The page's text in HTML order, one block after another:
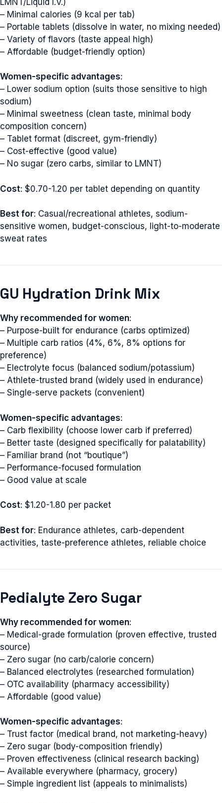
– Minimal calories (9 kcal per tab)
– Portable tablets (dissolve in water, no mixing needed)
– Variety of flavors (taste appeal high)
– Affordable (budget-friendly option)
Women-specific advantages:
– Lower sodium option (suits those sensitive to high
sodium)
– Minimal sweetness (clean taste, minimal body
composition concern)
– Tablet format (discreet, gym-friendly)
– Cost-effective (good value)
– No sugar (zero carbs, similar to LMNT)
Cost: $0.70-1.20 per tablet depending on quantity
Best for: Casual/recreational athletes, sodium-
sensitive women, budget-conscious, light-to-moderate
sweat rates
GU Hydration Drink Mix
Why recommended for women:
– Purpose-built for endurance (carbs optimized)
– Multiple carb ratios (4%, 6%, 8% options for
preference)
– Electrolyte focus (balanced sodium/potassium)
– Athlete-trusted brand (widely used in endurance)
– Single-serve packets (convenient)
Women-specific advantages:
– Carb flexibility (choose lower carb if preferred)
– Better taste (designed specifically for palatability)
– Familiar brand (not “boutique”)
– Performance-focused formulation
– Good value at scale
Cost: $1.20-1.80 per packet
Best for: Endurance athletes, carb-dependent
activities, taste-preference athletes, reliable choice
Pedialyte Zero Sugar
Why recommended for women:
– Medical-grade formulation (proven effective, trusted
source)
– Zero sugar (no carb/calorie concern)
– Balanced electrolytes (researched formulation)
– OTC availability (pharmacy accessibility)
– Affordable (good value)
Women-specific advantages:
– Trust factor (medical brand, not marketing-heavy)
– Zero sugar (body-composition friendly)
– Proven effectiveness (clinical research backing)
– Available everywhere (pharmacy, grocery)
– Simple ingredient list (appeals to minimalists)